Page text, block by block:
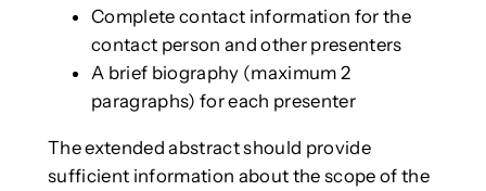
Complete contact information for the
contact person and other presenters
A brief biography (maximum 2
paragraphs) for each presenter
The extended abstract should provide
sufficient information about the scope of the